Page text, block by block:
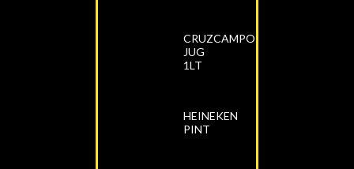
CRUZCAMPO
JUG
1LT
HEINEKEN
PINT